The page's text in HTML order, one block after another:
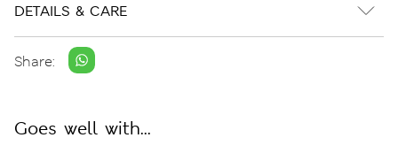
DETAILS & CARE
Share:
Goes well with...